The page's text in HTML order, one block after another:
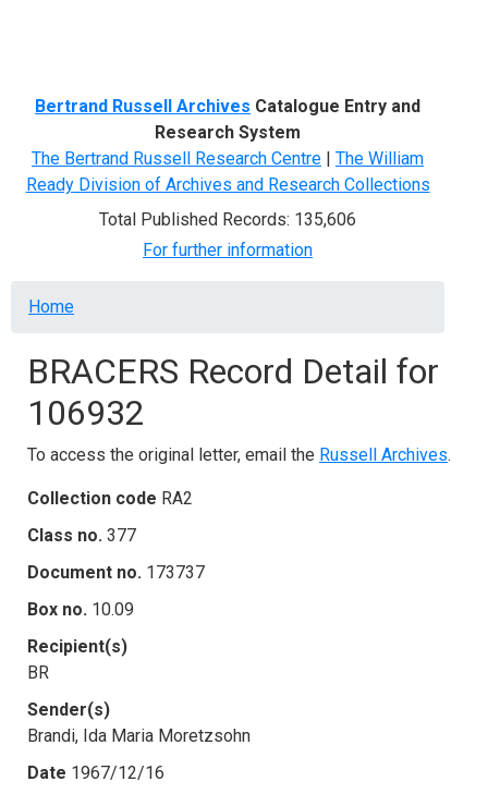
Bertrand Russell Archives Catalogue Entry and
Research System
The Bertrand Russell Research Centre | The William
Ready Division of Archives and Research Collections
Total Published Records: 135,606
For further information
Breadcrumb
Home
BRACERS Record Detail for
106932
To access the original letter, email the Russell Archives.
Collection code RA2
Class no. 377
Document no. 173737
Box no. 10.09
Recipient(s)
BR
Sender(s)
Brandi, Ida Maria Moretzsohn
Date 1967/12/16